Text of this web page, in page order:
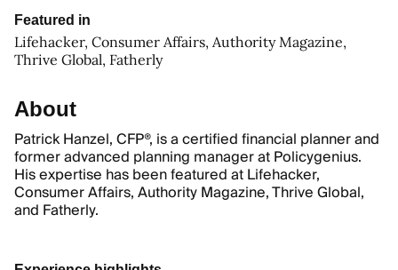
Featured in
Lifehacker, Consumer Affairs, Authority Magazine,
Thrive Global, Fatherly
About
Patrick Hanzel, CFP®, is a certified financial planner and
former advanced planning manager at Policygenius.
His expertise has been featured at Lifehacker,
Consumer Affairs, Authority Magazine, Thrive Global,
and Fatherly.